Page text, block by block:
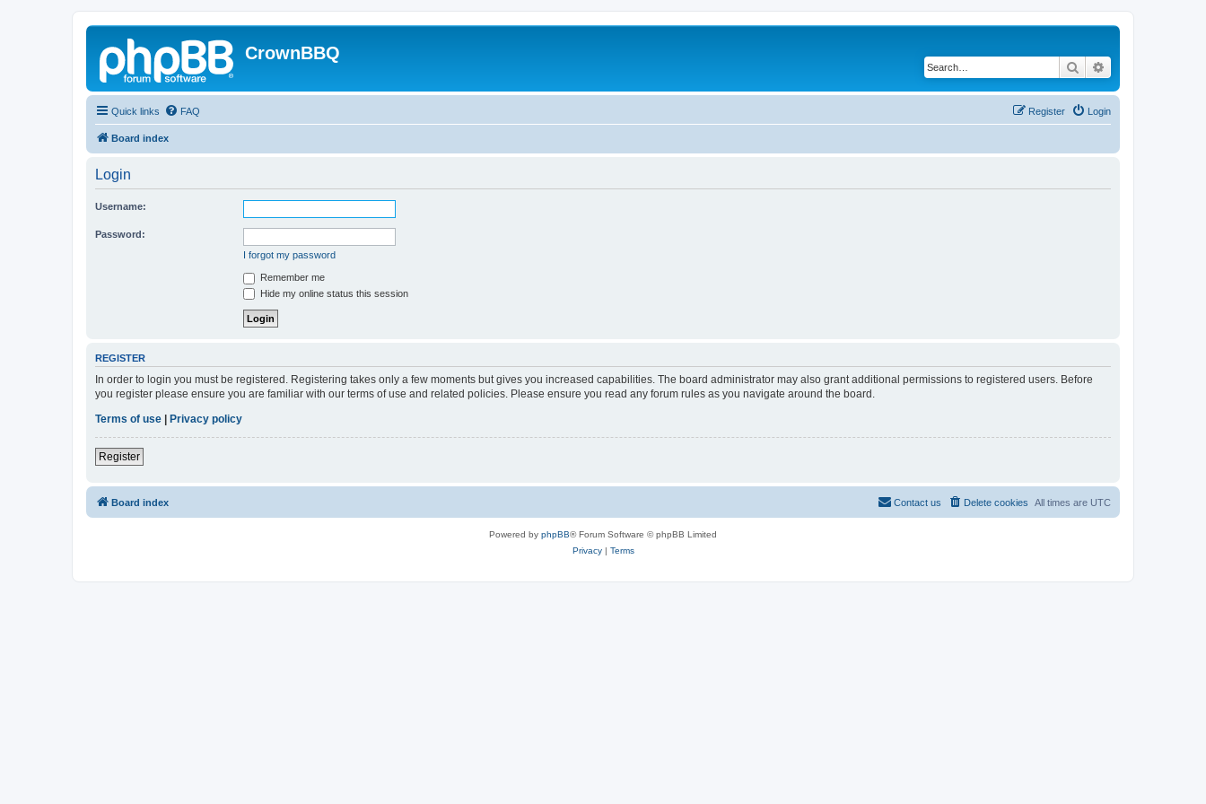
CrownBBQ
Search
Quick links FAQ Login
Register
Board index
Login
Username:
Password:
I forgot my password
Remember me
Hide my online status this session
REGISTER
In order to login you must be registered. Registering takes only a few moments but gives you increased capabilities. The board administrator may also grant additional permissions to registered users. Before
you register please ensure you are familiar with our terms of use and related policies. Please ensure you read any forum rules as you navigate around the board.
Terms of use | Privacy policy
Register
Board index All times are UTC
Delete cookies
Contact us
Powered by phpBB® Forum Software © phpBB Limited
Privacy| Terms